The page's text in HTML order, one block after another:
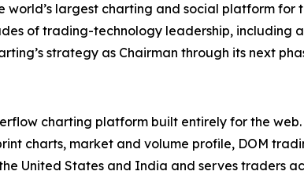
world’s largest charting and social platform
of trading-technology leadership, including
strategy as Chairman through its next
charting platform built entirely for the
charts, market and volume profile, DOM
United States and India and serves traders